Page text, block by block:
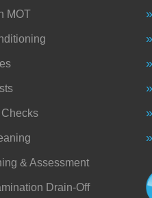
MOT
& Assessment
Drain-Off